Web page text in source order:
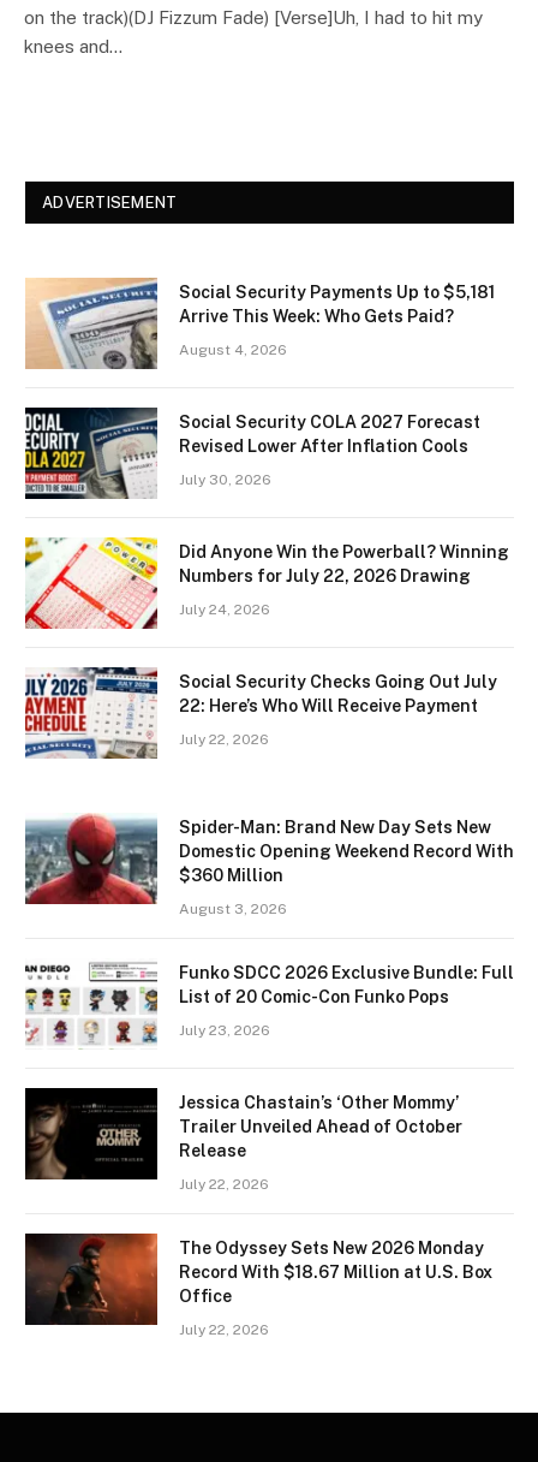
on the track)(DJ Fizzum Fade) [Verse]Uh, I had to hit my
knees and…
ADVERTISEMENT
Social Security Payments Up to $5,181
Arrive This Week: Who Gets Paid?
August 4, 2026
Social Security COLA 2027 Forecast
Revised Lower After Inflation Cools
July 30, 2026
Did Anyone Win the Powerball? Winning
Numbers for July 22, 2026 Drawing
July 24, 2026
Social Security Checks Going Out July
22: Here’s Who Will Receive Payment
July 22, 2026
Spider-Man: Brand New Day Sets New
Domestic Opening Weekend Record With
$360 Million
August 3, 2026
Funko SDCC 2026 Exclusive Bundle: Full
List of 20 Comic-Con Funko Pops
July 23, 2026
Jessica Chastain’s ‘Other Mommy’
Trailer Unveiled Ahead of October
Release
July 22, 2026
The Odyssey Sets New 2026 Monday
Record With $18.67 Million at U.S. Box
Office
July 22, 2026